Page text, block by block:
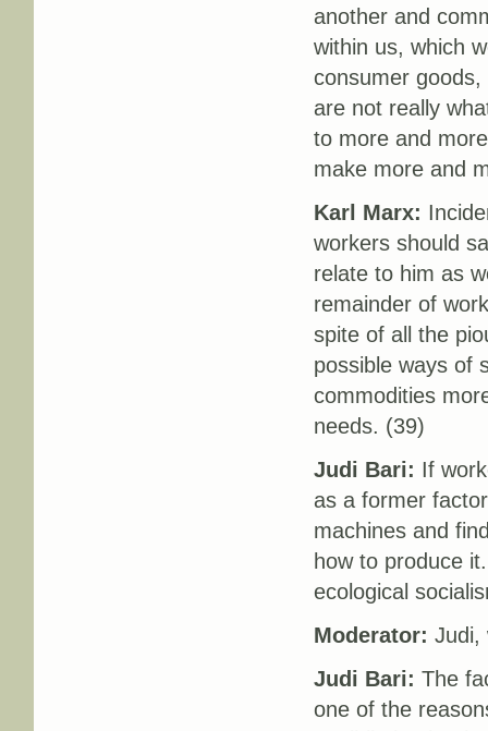
another and
within us, which
consumer
are not really
to more and
make more and
Karl Marx:
workers should
relate to him as
remainder of
spite of all the
possible ways of
commodities
needs. (39)
Judi Bari: If
as a former
machines and
how to produce
ecological
Moderator: Judi,
Judi Bari: The
one of the